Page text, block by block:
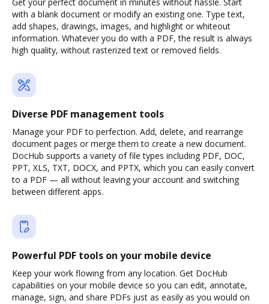
with a blank document or modify an existing one. Type text,
add shapes, drawings, images, and highlight or whiteout
information. Whatever you do with a PDF, the result is always
high quality, without rasterized text or removed fields.
Diverse PDF management tools
Manage your PDF to perfection. Add, delete, and rearrange
document pages or merge them to create a new document.
DocHub supports a variety of file types including PDF, DOC,
PPT, XLS, TXT, DOCX, and PPTX, which you can easily convert
to a PDF — all without leaving your account and switching
between different apps.
Powerful PDF tools on your mobile device
Keep your work flowing from any location. Get DocHub
capabilities on your mobile device so you can edit, annotate,
manage, sign, and share PDFs just as easily as you would on